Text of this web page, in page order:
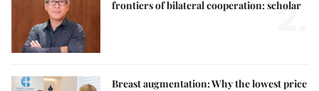
frontiers of bilateral cooperation: scholar
2.
Breast augmentation: Why the lowest price